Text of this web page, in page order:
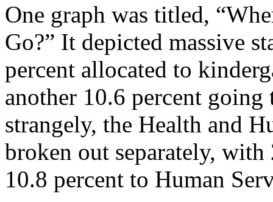
One graph was titled,
Go?” It depicted massive
percent allocated to
another 10.6 percent
strangely, the Health and
broken out separately,
10.8 percent to Human